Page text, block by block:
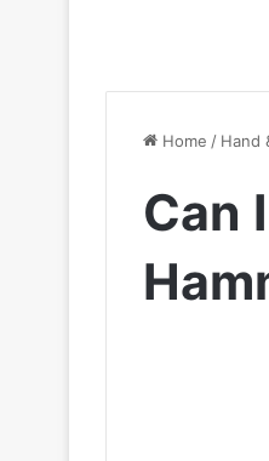
Home / Hand
Can